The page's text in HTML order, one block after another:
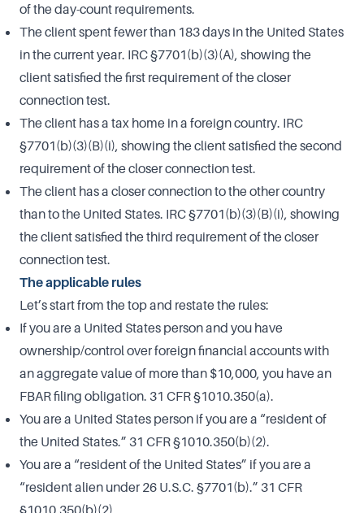
of the day-count requirements.
The client spent fewer than 183 days in the United States
in the current year. IRC §7701(b)(3)(A), showing the
client satisfied the first requirement of the closer
connection test.
The client has a tax home in a foreign country. IRC
§7701(b)(3)(B)(i), showing the client satisfied the second
requirement of the closer connection test.
The client has a closer connection to the other country
than to the United States. IRC §7701(b)(3)(B)(i), showing
the client satisfied the third requirement of the closer
connection test.
The applicable rules
Let’s start from the top and restate the rules:
If you are a United States person and you have
ownership/control over foreign financial accounts with
an aggregate value of more than $10,000, you have an
FBAR filing obligation. 31 CFR §1010.350(a).
You are a United States person if you are a “resident of
the United States.” 31 CFR §1010.350(b)(2).
You are a “resident of the United States” if you are a
“resident alien under 26 U.S.C. §7701(b).” 31 CFR
§1010.350(b)(2).